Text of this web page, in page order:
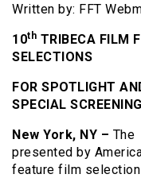
Written by: FFT
10th TRIBECA FILM
SELECTIONS
FOR SPOTLIGHT
SPECIAL
New York, NY – The
presented by
feature film